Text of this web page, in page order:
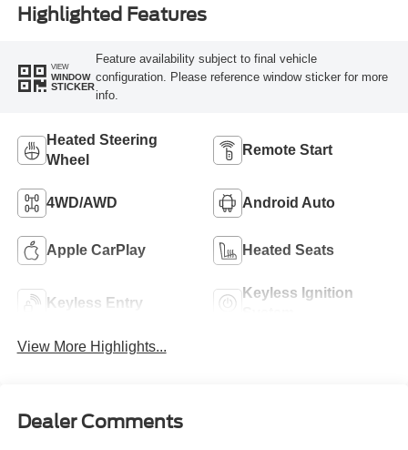
Highlighted Features
VIEW
WINDOW
STICKER
Feature availability subject to final vehicle
configuration. Please reference window sticker for more
info.
Heated Steering
Wheel
Remote Start
4WD/AWD Android Auto
Apple CarPlay Heated Seats
Keyless Entry
Keyless Ignition
View More Highlights...
Dealer Comments